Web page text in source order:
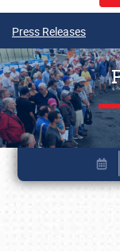
Press Releases